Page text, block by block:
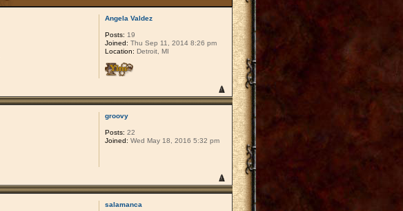
Angela Valdez
Posts: 19
Joined: Thu Sep 11, 2014 8:26 pm
Location: Detroit, MI
groovy
Posts: 22
Joined: Wed May 18, 2016 5:32 pm
salamanca